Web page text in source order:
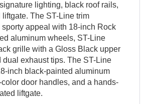
lighting, black roof rails,
The ST-Line trim
appeal with 18-inch Rock
aluminum wheels, ST-Line
grille with a Gloss Black upper
dual exhaust tips. The ST-Line
inch black-painted aluminum
door handles, and a hands-
liftgate.